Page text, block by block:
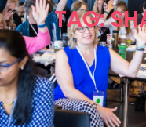
TAG: